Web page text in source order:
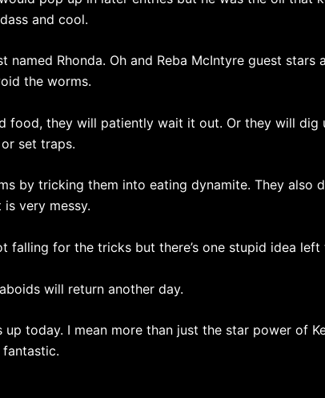
and cool.
Rhonda. Oh and Reba McIntyre guest stars
the worms.
food, they will patiently wait it out. Or they will dig
set traps.
by tricking them into eating dynamite. They also
very messy.
falling for the tricks but there’s one stupid idea
will return another day.
today. I mean more than just the star power of
fantastic.